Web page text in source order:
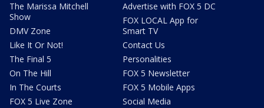
The Marissa Mitchell
Show
DMV Zone
Like It Or Not!
The Final 5
On The Hill
In The Courts
FOX 5 Live Zone
Advertise with FOX 5 DC
FOX LOCAL App for
Smart TV
Contact Us
Personalities
FOX 5 Newsletter
FOX 5 Mobile Apps
Social Media